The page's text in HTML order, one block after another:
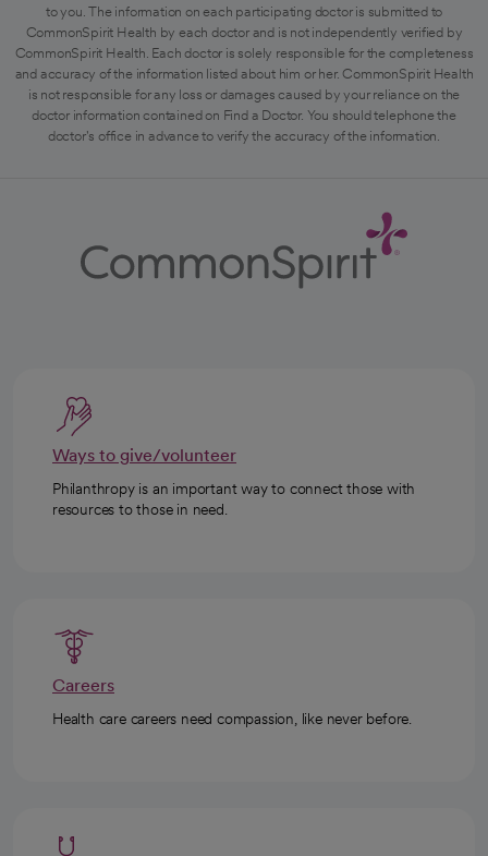
to you. The information on each participating doctor is submitted to
CommonSpirit Health by each doctor and is not independently verified by
CommonSpirit Health. Each doctor is solely responsible for the completeness
and accuracy of the information listed about him or her. CommonSpirit Health
is not responsible for any loss or damages caused by your reliance on the
doctor information contained on Find a Doctor. You should telephone the
doctor's office in advance to verify the accuracy of the information.
Ways to give/volunteer
Philanthropy is an important way to connect those with
resources to those in need.
Careers
Health care careers need compassion, like never before.